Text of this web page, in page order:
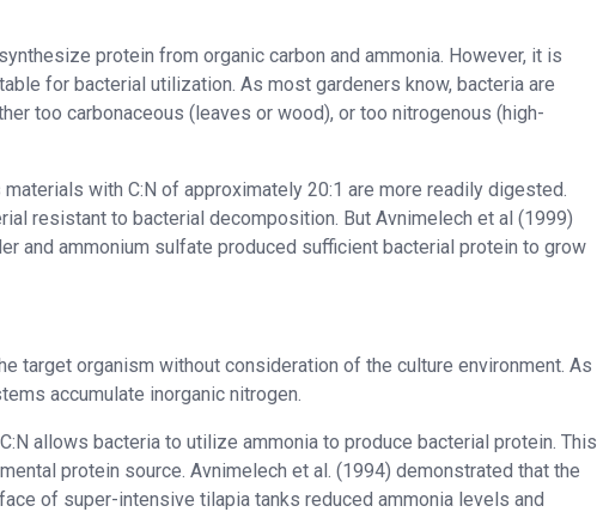
protein from organic carbon and ammonia. However, it is
for bacterial utilization. As most gardeners know, bacteria are
too carbonaceous (leaves or wood), or too nitrogenous (high-
with C:N of approximately 20:1 are more readily digested.
resistant to bacterial decomposition. But Avnimelech et al (1999)
and ammonium sulfate produced sufficient bacterial protein to grow
target organism without consideration of the culture environment. As
accumulate inorganic nitrogen.
allows bacteria to utilize ammonia to produce bacterial protein. This
protein source. Avnimelech et al. (1994) demonstrated that the
of super-intensive tilapia tanks reduced ammonia levels and